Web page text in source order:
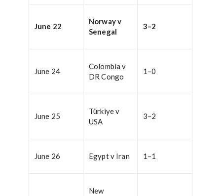
June 22
Norway v
Senegal
3–2
June 24
Colombia v
DR Congo
1–0
June 25
Türkiye v
USA
3–2
June 26 Egypt v Iran 1–1
New